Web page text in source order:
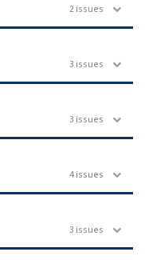
2 issues
3 issues
3 issues
4 issues
3 issues